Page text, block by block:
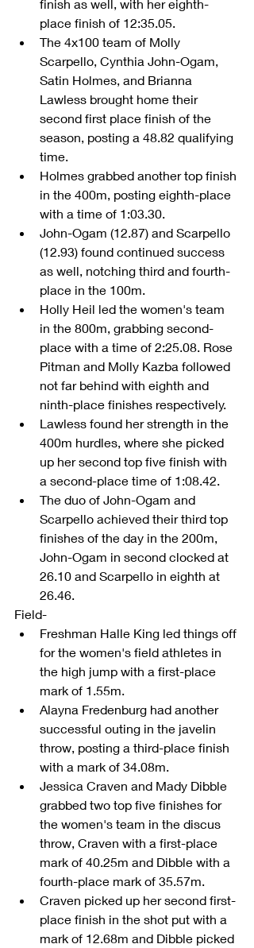
finish as well, with her eighth-
place finish of 12:35.05.
The 4x100 team of Molly
Scarpello, Cynthia John-Ogam,
Satin Holmes, and Brianna
Lawless brought home their
second first place finish of the
season, posting a 48.82 qualifying
time.
Holmes grabbed another top finish
in the 400m, posting eighth-place
with a time of 1:03.30.
John-Ogam (12.87) and Scarpello
(12.93) found continued success
as well, notching third and fourth-
place in the 100m.
Holly Heil led the women's team
in the 800m, grabbing second-
place with a time of 2:25.08. Rose
Pitman and Molly Kazba followed
not far behind with eighth and
ninth-place finishes respectively.
Lawless found her strength in the
400m hurdles, where she picked
up her second top five finish with
a second-place time of 1:08.42.
The duo of John-Ogam and
Scarpello achieved their third top
finishes of the day in the 200m,
John-Ogam in second clocked at
26.10 and Scarpello in eighth at
26.46.
Field-
Freshman Halle King led things off
for the women's field athletes in
the high jump with a first-place
mark of 1.55m.
Alayna Fredenburg had another
successful outing in the javelin
throw, posting a third-place finish
with a mark of 34.08m.
Jessica Craven and Mady Dibble
grabbed two top five finishes for
the women's team in the discus
throw, Craven with a first-place
mark of 40.25m and Dibble with a
fourth-place mark of 35.57m.
Craven picked up her second first-
place finish in the shot put with a
mark of 12.68m and Dibble picked